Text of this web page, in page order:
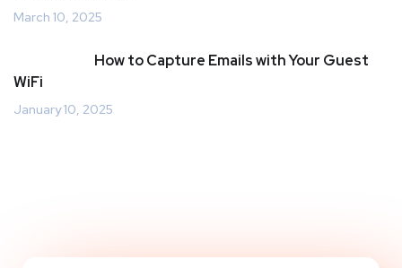
March 10, 2025
How to Capture Emails with Your Guest
WiFi
January 10, 2025